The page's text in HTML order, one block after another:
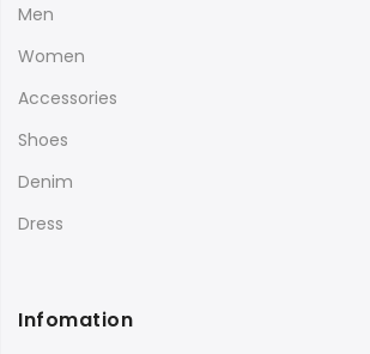
Men
Women
Accessories
Shoes
Denim
Dress
Infomation